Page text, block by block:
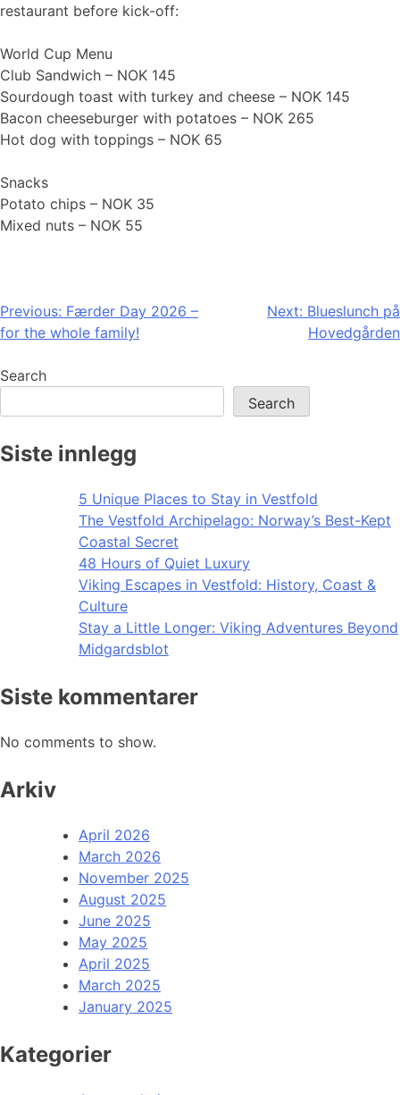
restaurant before kick-off:
World Cup Menu
Club Sandwich – NOK 145
Sourdough toast with turkey and cheese – NOK 145
Bacon cheeseburger with potatoes – NOK 265
Hot dog with toppings – NOK 65
Snacks
Potato chips – NOK 35
Mixed nuts – NOK 55
Post
navigation
Previous: Færder Day 2026 –
for the whole family!
Next: Blueslunch på
Hovedgården
Search
Search
Siste innlegg
5 Unique Places to Stay in Vestfold
The Vestfold Archipelago: Norway’s Best-Kept
Coastal Secret
48 Hours of Quiet Luxury
Viking Escapes in Vestfold: History, Coast &
Culture
Stay a Little Longer: Viking Adventures Beyond
Midgardsblot
Siste kommentarer
No comments to show.
Arkiv
April 2026
March 2026
November 2025
August 2025
June 2025
May 2025
April 2025
March 2025
January 2025
Kategorier